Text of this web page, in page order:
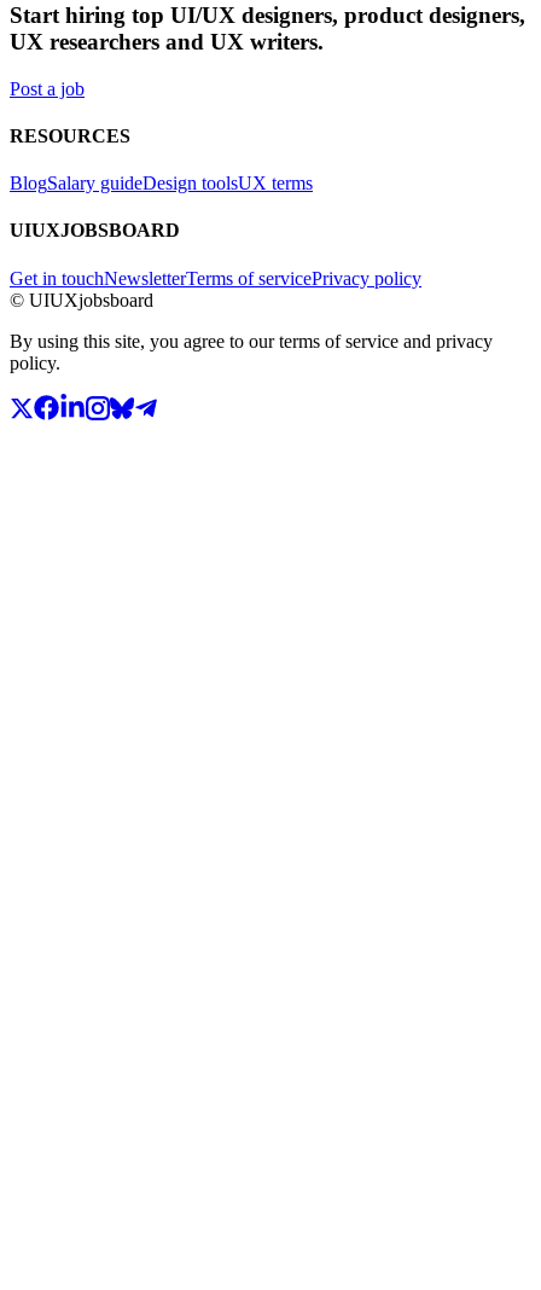
Start hiring top UI/UX designers, product designers,
UX researchers and UX writers.
Post a job
RESOURCES
BlogSalary guideDesign toolsUX terms
UIUXJOBSBOARD
Get in touchNewsletterTerms of servicePrivacy policy
© UIUXjobsboard
By using this site, you agree to our terms of service and privacy
policy.